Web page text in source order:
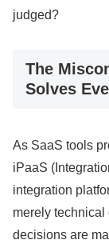
judged?
The
Solves
As SaaS tools
iPaaS
integration
merely technical
decisions are